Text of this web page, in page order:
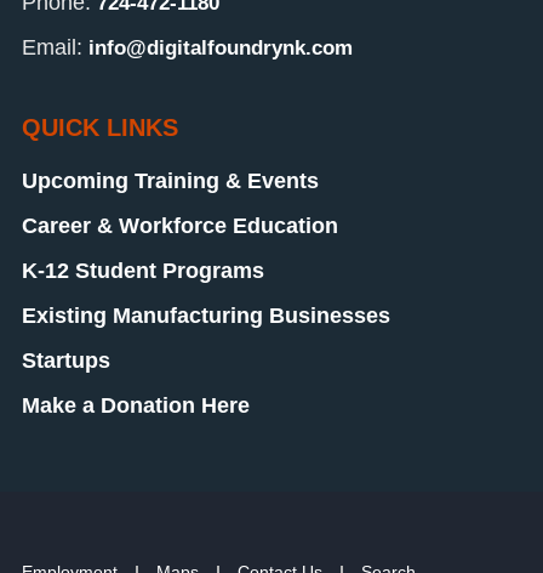
Email: info@digitalfoundrynk.com
QUICK LINKS
Upcoming Training & Events
Career & Workforce Education
K-12 Student Programs
Existing Manufacturing Businesses
Startups
Make a Donation Here